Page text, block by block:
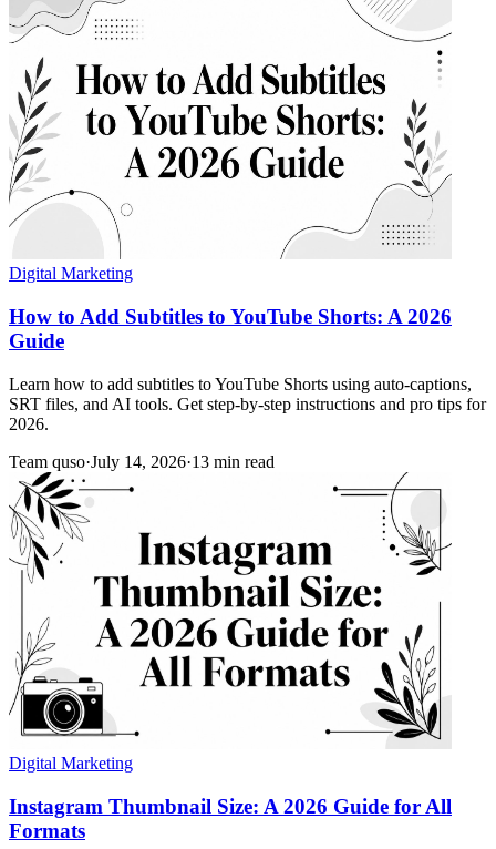
Digital Marketing
How to Add Subtitles to YouTube Shorts: A 2026
Guide
Learn how to add subtitles to YouTube Shorts using auto-captions,
SRT files, and AI tools. Get step-by-step instructions and pro tips for
2026.
Team quso·July 14, 2026·13 min read
Digital Marketing
Instagram Thumbnail Size: A 2026 Guide for All
Formats